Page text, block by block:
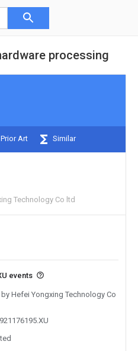
processing
Art Similar
Technology Co ltd
events
Hefei Yongxing Technology Co